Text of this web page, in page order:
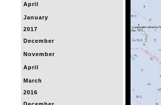
April
January
2017
December
November
April
March
2016